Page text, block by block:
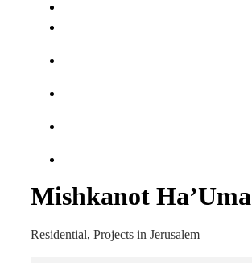
Mishkanot Ha’Uma
Residential, Projects in Jerusalem